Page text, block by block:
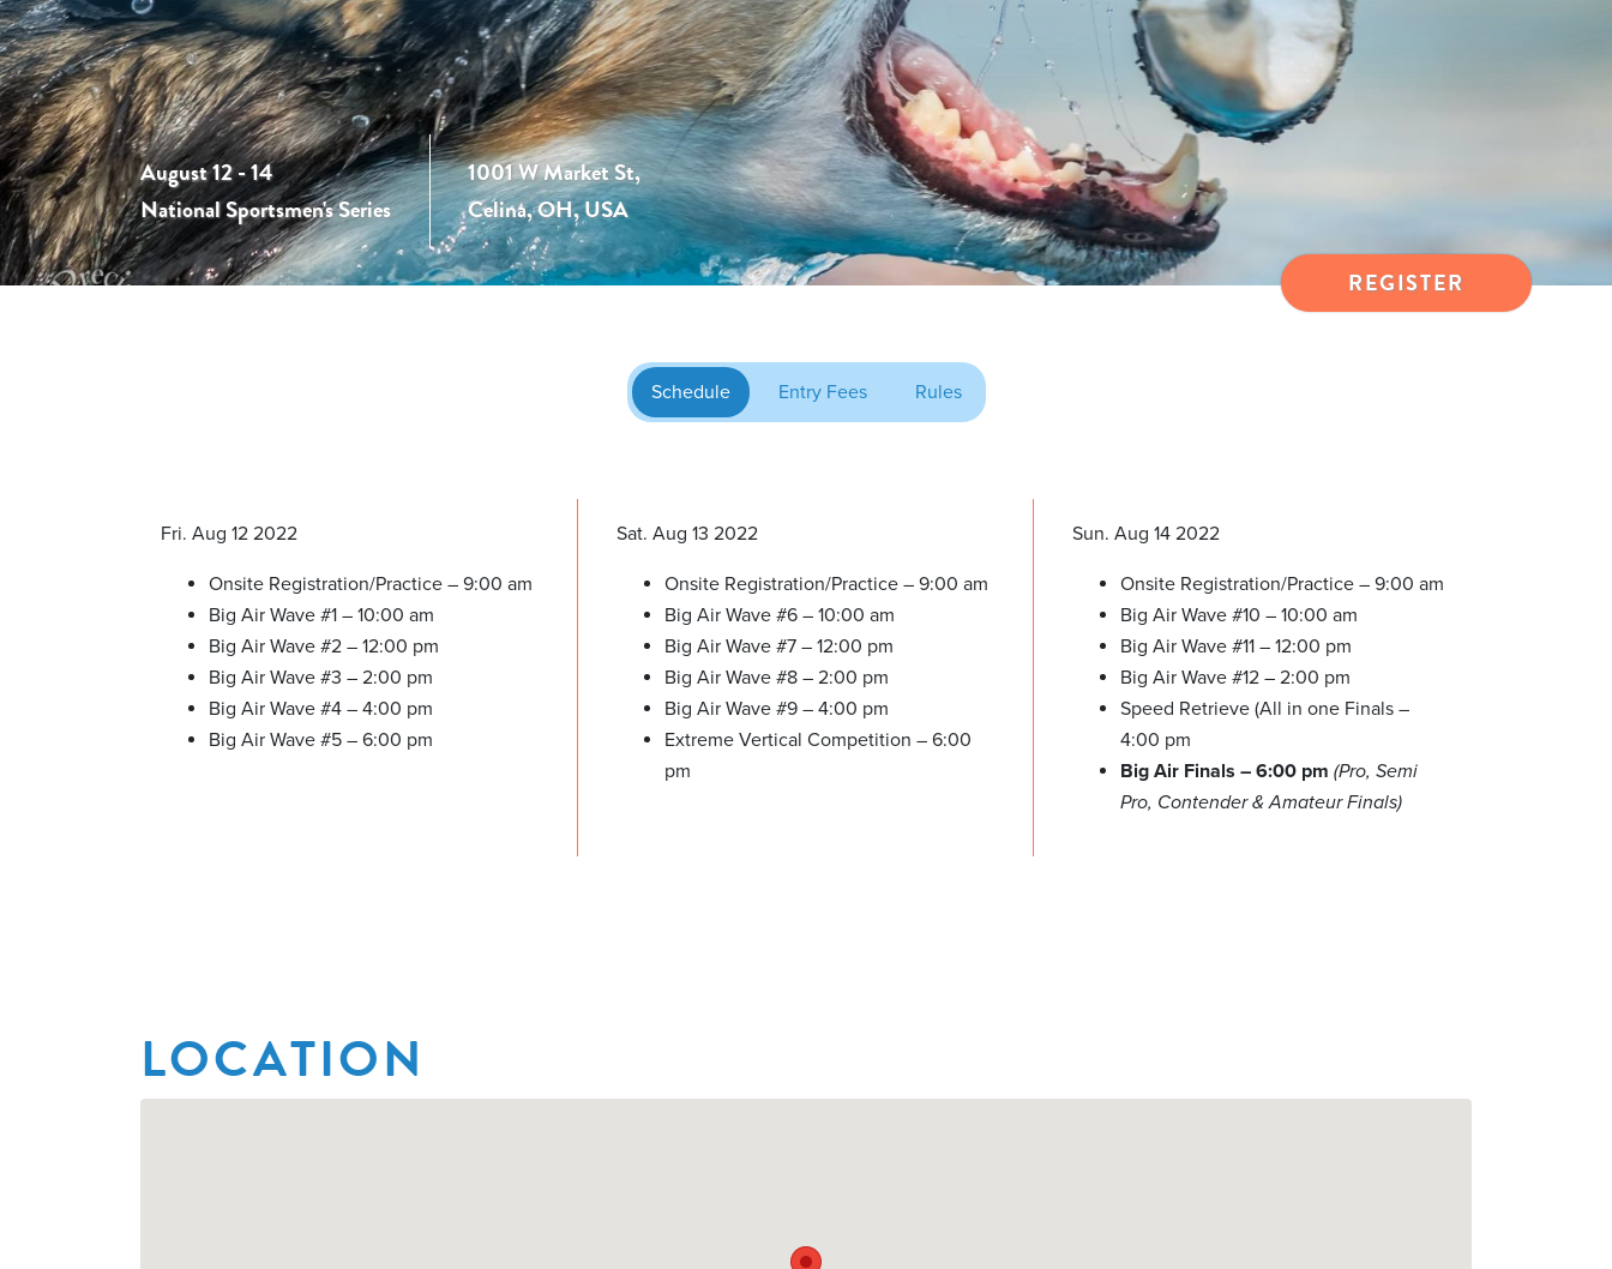
August 12 - 14
National Sportsmen's Series
1001 W Market St,
Celina, OH, USA
REGISTER
Schedule Entry Fees Rules
Fri. Aug 12 2022
Onsite Registration/Practice – 9:00 am
Big Air Wave #1 – 10:00 am
Big Air Wave #2 – 12:00 pm
Big Air Wave #3 – 2:00 pm
Big Air Wave #4 – 4:00 pm
Big Air Wave #5 – 6:00 pm
Sat. Aug 13 2022
Onsite Registration/Practice – 9:00 am
Big Air Wave #6 – 10:00 am
Big Air Wave #7 – 12:00 pm
Big Air Wave #8 – 2:00 pm
Big Air Wave #9 – 4:00 pm
Extreme Vertical Competition – 6:00
pm
Sun. Aug 14 2022
Onsite Registration/Practice – 9:00 am
Big Air Wave #10 – 10:00 am
Big Air Wave #11 – 12:00 pm
Big Air Wave #12 – 2:00 pm
Speed Retrieve (All in one Finals –
4:00 pm
Big Air Finals – 6:00 pm (Pro, Semi
Pro, Contender & Amateur Finals)
LOCATION